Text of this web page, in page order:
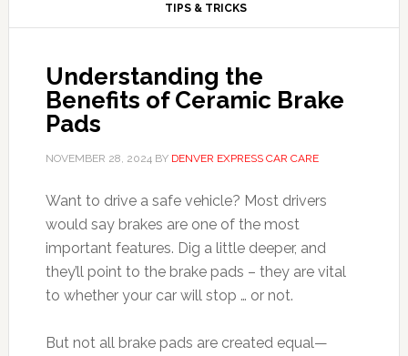
TIPS & TRICKS
Understanding the
Benefits of Ceramic Brake
Pads
NOVEMBER 28, 2024BY DENVER EXPRESS CAR CARE
Want to drive a safe vehicle? Most drivers
would say brakes are one of the most
important features. Dig a little deeper, and
they’ll point to the brake pads – they are vital
to whether your car will stop … or not.
But not all brake pads are created equal—